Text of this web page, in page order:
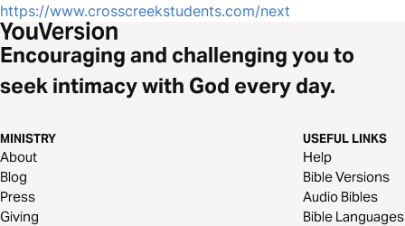
https://www.crosscreekstudents.com/next
Encouraging and challenging you to
seek intimacy with God every day.
MINISTRY
About
Blog
Press
Giving
USEFUL LINKS
Help
Bible Versions
Audio Bibles
Bible Languages